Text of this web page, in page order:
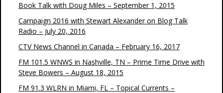
Book Talk with Doug Miles – September 1, 2015
Campaign 2016 with Stewart Alexander on Blog Talk
Radio – July 20, 2016
CTV News Channel in Canada – February 16, 2017
FM 101.5 WNWS in Nashville, TN – Prime Time Drive with
Steve Bowers – August 18, 2015
FM 91.3 WLRN in Miami, FL – Topical Currents –